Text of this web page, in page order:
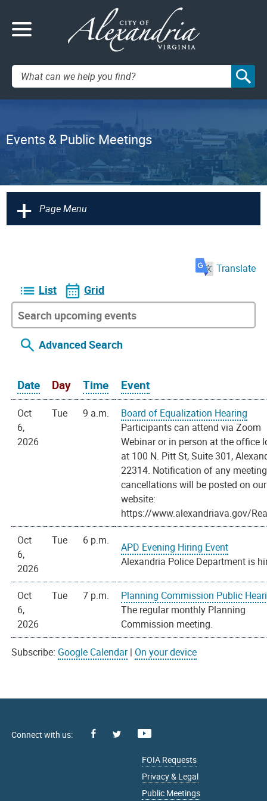
Search:
Events & Public Meetings
+ Page Menu
Translate
List Grid
Advanced Search
Date Day Time Event
Oct
6,
2026
Tue 9 a.m.
Board of Equalization Hearing
Participants can attend via Zoom
Webinar or in person at the office
at 100 N. Pitt St, Suite 301,
22314. Notification of any meeting
cancellations will be posted on our
website:
https://www.alexandriava.gov/
Oct
6,
2026
Tue 6 p.m.
APD Evening Hiring Event
Alexandria Police Department is
Oct
6,
2026
Tue 7 p.m.
Planning Commission Public
The regular monthly Planning
Commission meeting.
Subscribe: Google Calendar| On your device
Facebook
FOIA Requests
Privacy & Legal
Public Meetings